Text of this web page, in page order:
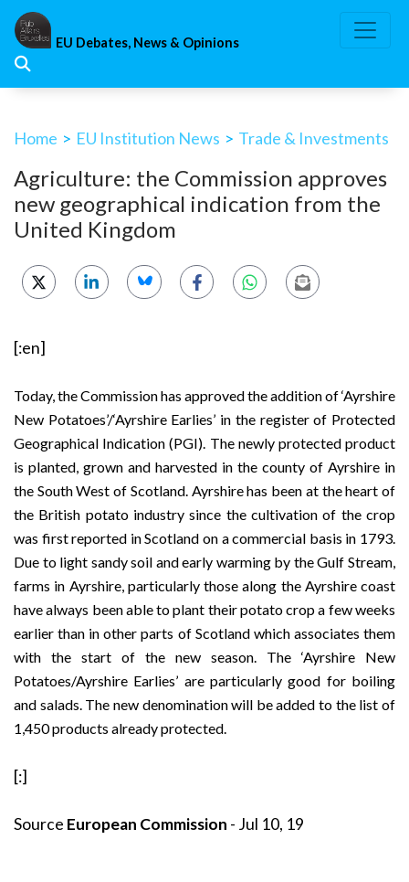
Skip
content
EU Debates, News & Opinions
Home > EU Institution News > Trade & Investments
Agriculture: the Commission approves
new geographical indication from the
United Kingdom
[:en]
Today, the Commission has approved the addition of‘Ayrshire
New Potatoes’/‘Ayrshire Earlies’ in the register of Protected
Geographical Indication (PGI). The newly protected product
is planted, grown and harvested in the county of Ayrshire in
the South West of Scotland. Ayrshire has been at the heart of
the British potato industry since the cultivation of the crop
was first reported in Scotland on a commercial basis in 1793.
Due to light sandy soil and early warming by the Gulf Stream,
farms in Ayrshire, particularly those along the Ayrshire coast
have always been able to plant their potato crop a few weeks
earlier than in other parts of Scotland which associates them
with the start of the new season. The ‘Ayrshire New
Potatoes/Ayrshire Earlies’ are particularly good for boiling
and salads. The new denomination will be added to the list of
1,450 products already protected.
[:]
Source European Commission - Jul 10, 19